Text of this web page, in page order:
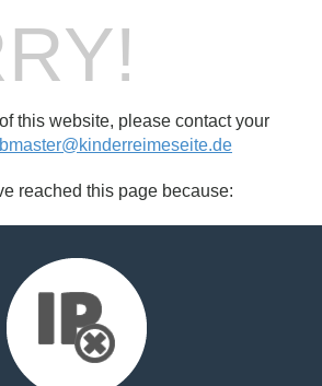
this website, please contact your
reached this page because: